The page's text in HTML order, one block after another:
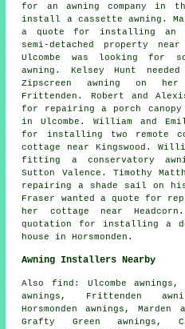
for an awning company in
install a cassette awning.
a quote for installing an
semi-detached property near
Ulcombe was looking for
awning . Kelsey Hunt
Zipscreen awning on her
Frittenden. Robert and
for repairing a porch
in Ulcombe. William and
for installing two remote
cottage near Kingswood.
fitting a conservatory
Sutton Valence. Timothy
repairing a shade sail on his
Fraser wanted a quote for
her cottage near
quotation for installing a
house in Horsmonden.
Awning Installers Nearby
Also find : Ulcombe awnings,
awnings, Frittenden
Horsmonden awnings, Marden
Grafty Green awnings,